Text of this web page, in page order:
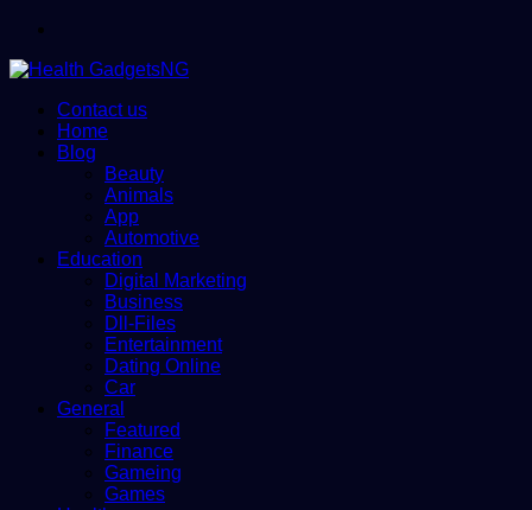
Contact us
Home
Blog
Beauty
Animals
App
Automotive
Education
Digital Marketing
Business
Dll-Files
Entertainment
Dating Online
Car
General
Featured
Finance
Gameing
Games